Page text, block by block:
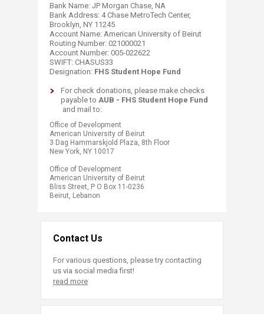
Bank Name: JP Morgan Chase, NA
Bank Address: 4 Chase MetroTech Center,
Brooklyn, NY 11245
Account Name: American University of Beirut
Routing Number: 021000021
Account Number: 005-022622
SWIFT: CHASUS33
Designation: FHS Student Hope Fund
​​​​​​For check donations, pleas​e make checks
payable to AUB - FHS Student Hope Fund
and mail​ to:
​​Office of Development
American University of Beirut
3 Dag Hammarskjold Plaza, 8th Floor
New York, NY 10017
Office of Development
American University of Beirut
Bliss Street, P O Box 11-0236
Beirut, Lebanon​​​​​​​​
Contact Us
For various questions, please try contacting
us via social media first!
read more